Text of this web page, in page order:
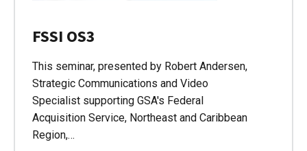
FSSI OS3
This seminar, presented by Robert Andersen,
Strategic Communications and Video
Specialist supporting GSA's Federal
Acquisition Service, Northeast and Caribbean
Region,…